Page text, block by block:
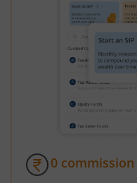
0 commission